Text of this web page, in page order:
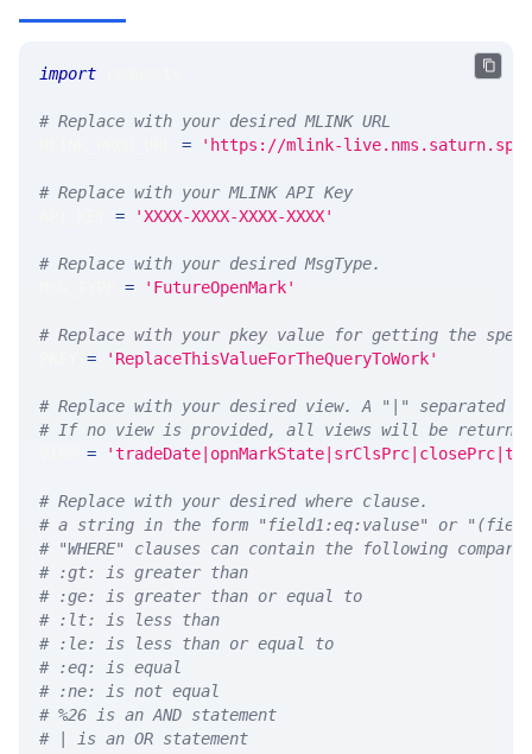
import
# Replace with your desired MLINK URL
= 'https://mlink-
# Replace with your MLINK API Key
= 'XXXX-XXXX-XXXX-XXXX'
# Replace with your desired MsgType.
= 'FutureOpenMark'
# Replace with your pkey value for getting the
= 'ReplaceThisValueForTheQueryToWork'
# Replace with your desired view. A "|" separated
# If no view is provided, all views will be
=
# Replace with your desired where clause.
# a string in the form "field1:eq:valuse" or
# "WHERE" clauses can contain the following
# :gt: is greater than
# :ge: is greater than or equal to
# :lt: is less than
# :le: is less than or equal to
# :eq: is equal
# :ne: is not equal
# %26 is an AND statement
# | is an OR statement